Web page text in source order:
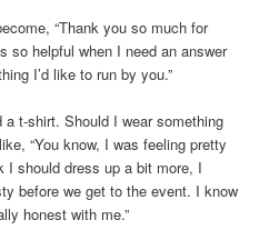
“Thank you so much for
so helpful when I need an answer
I’d like to run by you.”
a t-shirt. Should I wear something
“You know, I was feeling pretty
I should dress up a bit more, I
before we get to the event. I know
honest with me.”